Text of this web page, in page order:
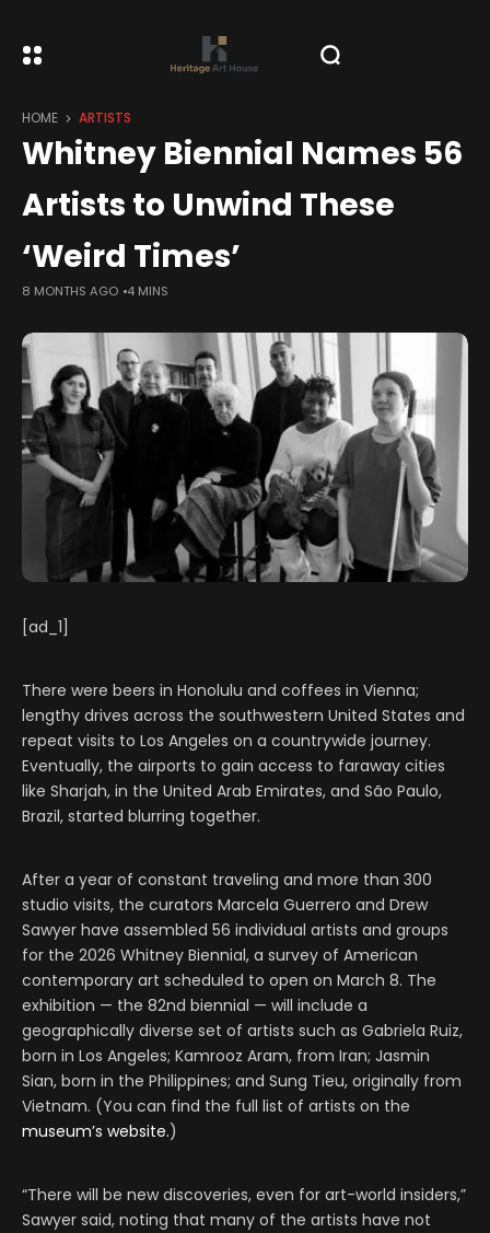
HOME ARTISTS
Whitney Biennial Names 56
Artists to Unwind These
‘Weird Times’
8 MONTHS AGO 4 MINS
[ad_1]
There were beers in Honolulu and coffees in Vienna;
lengthy drives across the southwestern United States and
repeat visits to Los Angeles on a countrywide journey.
Eventually, the airports to gain access to faraway cities
like Sharjah, in the United Arab Emirates, and São Paulo,
Brazil, started blurring together.
After a year of constant traveling and more than 300
studio visits, the curators Marcela Guerrero and Drew
Sawyer have assembled 56 individual artists and groups
for the 2026 Whitney Biennial, a survey of American
contemporary art scheduled to open on March 8. The
exhibition — the 82nd biennial — will include a
geographically diverse set of artists such as Gabriela Ruiz,
born in Los Angeles; Kamrooz Aram, from Iran; Jasmin
Sian, born in the Philippines; and Sung Tieu, originally from
Vietnam. (You can find the full list of artists on the
museum’s website.)
“There will be new discoveries, even for art-world insiders,”
Sawyer said, noting that many of the artists have not